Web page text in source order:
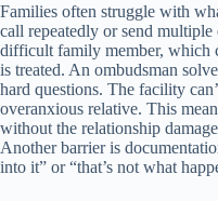
Families often struggle with
call repeatedly or send
difficult family member, which
is treated. An ombudsman
hard questions. The facility
overanxious relative. This
without the relationship
Another barrier is
into it” or “that’s not what